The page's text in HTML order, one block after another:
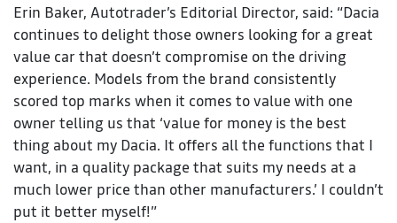
Erin Baker, Autotrader’s Editorial Director, said: “Dacia
continues to delight those owners looking for a great
value car that doesn’t compromise on the driving
experience. Models from the brand consistently
scored top marks when it comes to value with one
owner telling us that ‘value for money is the best
thing about my Dacia. It offers all the functions that I
want, in a quality package that suits my needs at a
much lower price than other manufacturers.’ I couldn’t
put it better myself!”